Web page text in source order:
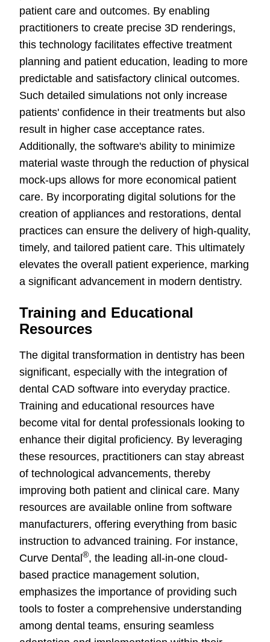
patient care and outcomes. By enabling
practitioners to create precise 3D renderings,
this technology facilitates effective treatment
planning and patient education, leading to more
predictable and satisfactory clinical outcomes.
Such detailed simulations not only increase
patients' confidence in their treatments but also
result in higher case acceptance rates.
Additionally, the software's ability to minimize
material waste through the reduction of physical
mock-ups allows for more economical patient
care. By incorporating digital solutions for the
creation of appliances and restorations, dental
practices can ensure the delivery of high-quality,
timely, and tailored patient care. This ultimately
elevates the overall patient experience, marking
a significant advancement in modern dentistry.
Training and Educational
Resources
The digital transformation in dentistry has been
significant, especially with the integration of
dental CAD software into everyday practice.
Training and educational resources have
become vital for dental professionals looking to
enhance their digital proficiency. By leveraging
these resources, practitioners can stay abreast
of technological advancements, thereby
improving both patient and clinical care. Many
resources are available online from software
manufacturers, offering everything from basic
instruction to advanced training. For instance,
Curve Dental ®, the leading all-in-one cloud-
based practice management solution,
emphasizes the importance of providing such
tools to foster a comprehensive understanding
among dental teams, ensuring seamless